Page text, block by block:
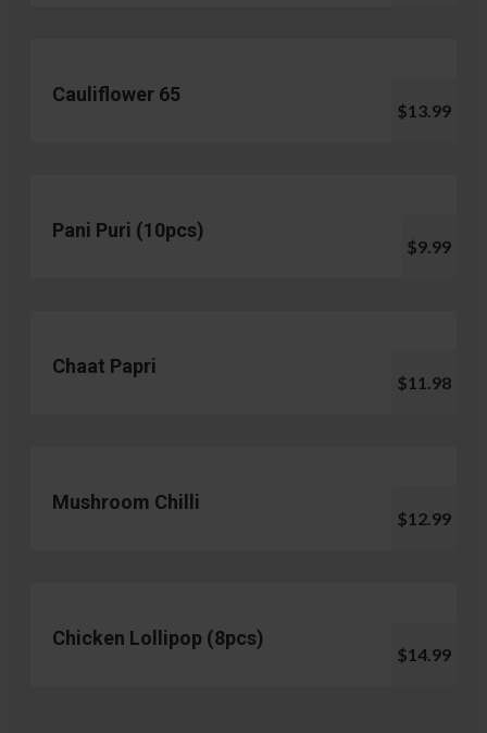
Cauliflower 65
$13.99
Pani Puri (10pcs)
$9.99
Chaat Papri
$11.98
Mushroom Chilli
$12.99
Chicken Lollipop (8pcs)
$14.99